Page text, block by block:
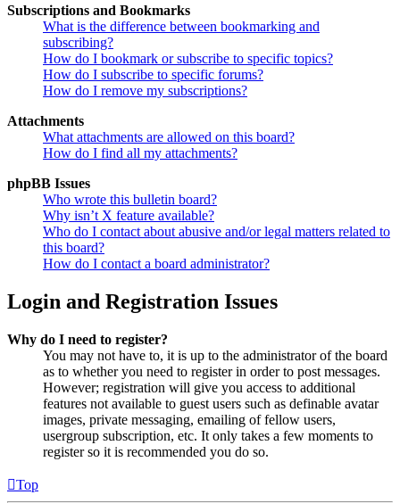
Subscriptions and Bookmarks
What is the difference between bookmarking and
subscribing?
How do I bookmark or subscribe to specific topics?
How do I subscribe to specific forums?
How do I remove my subscriptions?
Attachments
What attachments are allowed on this board?
How do I find all my attachments?
phpBB Issues
Who wrote this bulletin board?
Why isn’t X feature available?
Who do I contact about abusive and/or legal matters related to
this board?
How do I contact a board administrator?
Login and Registration Issues
Why do I need to register?
You may not have to, it is up to the administrator of the board
as to whether you need to register in order to post messages.
However; registration will give you access to additional
features not available to guest users such as definable avatar
images, private messaging, emailing of fellow users,
usergroup subscription, etc. It only takes a few moments to
register so it is recommended you do so.
Top